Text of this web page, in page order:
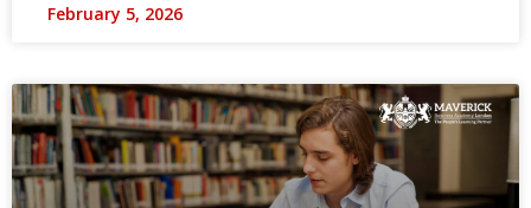
February 5, 2026